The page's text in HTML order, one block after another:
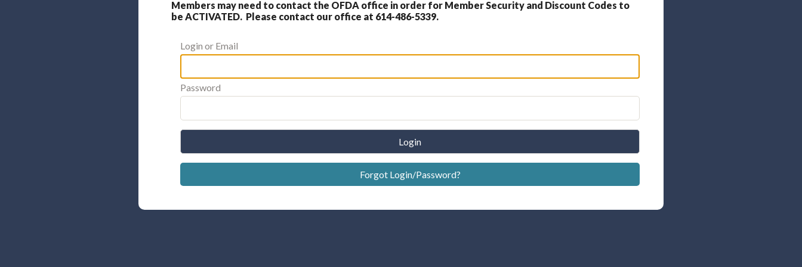
Members may need to contact the OFDA office in order for Member Security and Discount Codes to
be ACTIVATED. Please contact our office at 614-486-5339.
Login or Email
Password
Login
Forgot Login/Password?